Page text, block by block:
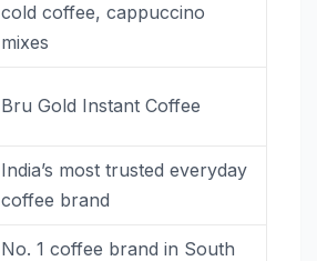
cold coffee, cappuccino
mixes
Bru Gold Instant Coffee
India’s most trusted everyday
coffee brand
No. 1 coffee brand in South